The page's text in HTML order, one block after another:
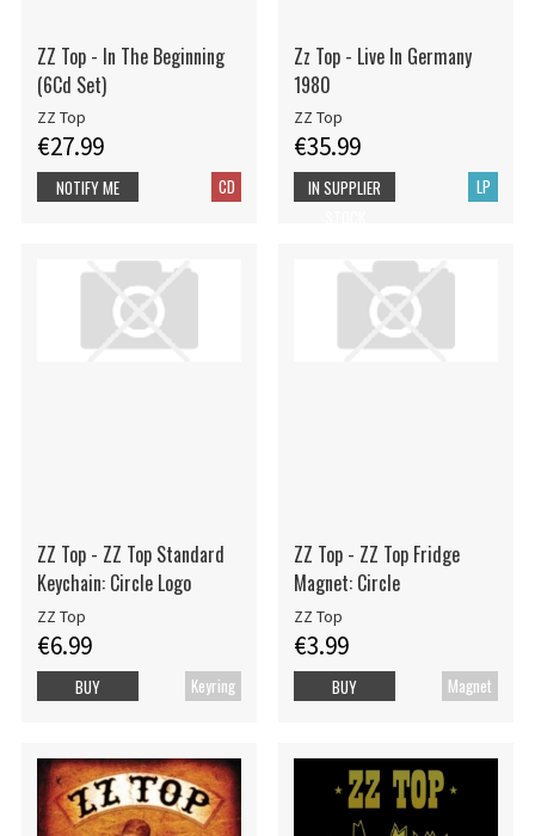
ZZ Top - In The Beginning
(6Cd Set)
ZZ Top
€27.99
CD
NOTIFY ME
Zz Top - Live In Germany
1980
ZZ Top
€35.99
LP
IN SUPPLIER
ZZ Top - ZZ Top Standard
Keychain: Circle Logo
ZZ Top
€6.99
Keyring
BUY
ZZ Top - ZZ Top Fridge
Magnet: Circle
ZZ Top
€3.99
Magnet
BUY